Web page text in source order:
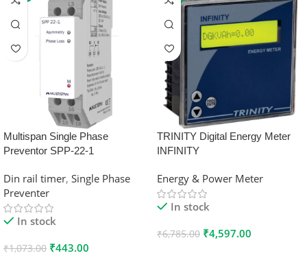
Multispan Single Phase
Preventor SPP-22-1
Din rail timer, Single Phase
Preventer
In stock
₹1,073.00 ₹443.00
TRINITY Digital Energy Meter
INFINITY
Energy & Power Meter
In stock
₹6,785.00 ₹4,597.00